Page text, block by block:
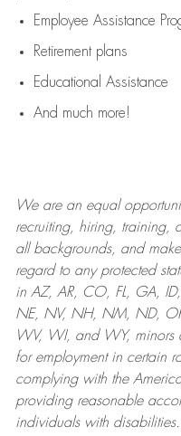
Employee Assistance
Retirement plans
Educational Assistance
And much more!
We are anequal
recruiting, hiring, training,
all backgrounds, and make
regard to any protected
in AZ, AR, CO, FL, GA,
NE, NV, NH, NM, ND,
WV, WI, and WY, minors
for employment in certain
complying withthe
providing reasonable
individuals with disabilities.